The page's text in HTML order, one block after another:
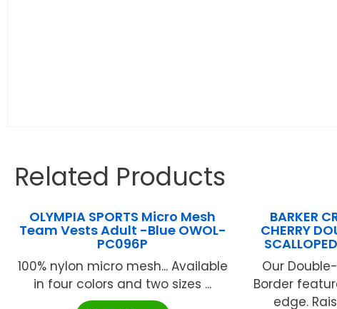
Related Products
OLYMPIA SPORTS Micro Mesh
Team Vests Adult -Blue OWOL-
PC096P
100% nylon micro mesh... Available
in four colors and two sizes ...
BARKER
CHERRY
Our
Border
edge.